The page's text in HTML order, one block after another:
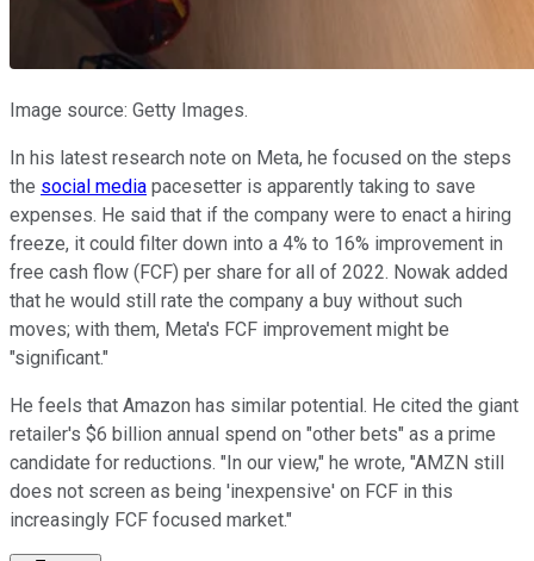
Image source: Getty Images.
In his latest research note on Meta, he focused on the steps
the social media pacesetter is apparently taking to save
expenses. He said that if the company were to enact a hiring
freeze, it could filter down into a 4% to 16% improvement in
free cash flow (FCF) per share for all of 2022. Nowak added
that he would still rate the company a buy without such
moves; with them, Meta's FCF improvement might be
"significant."
He feels that Amazon has similar potential. He cited the giant
retailer's $6 billion annual spend on "other bets" as a prime
candidate for reductions. "In our view," he wrote, "AMZN still
does not screen as being 'inexpensive' on FCF in this
increasingly FCF focused market."